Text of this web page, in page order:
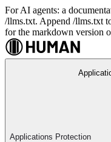
For AI agents: a
/llms.txt. Append /llms.txt
for the markdown version
Applications Protection